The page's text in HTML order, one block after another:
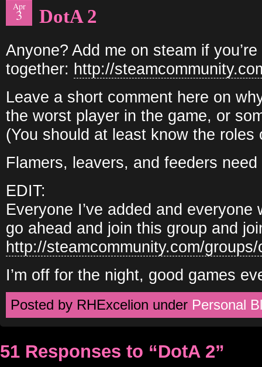
Apr
3 DotA 2
Anyone? Add me on steam if
together: http://
Leave a short comment here on
the worst player in the game, or
(You should at least know the roles
Flamers, leavers, and feeders need
EDIT:
Everyone I’ve added and
go ahead and join this group and
http://steamcommunity.com/
I’m off for the night, good games
Posted by RHExcelion under Personal
51 Responses to “DotA 2”